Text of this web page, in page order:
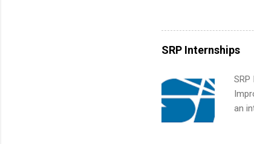
SRP Internships
an